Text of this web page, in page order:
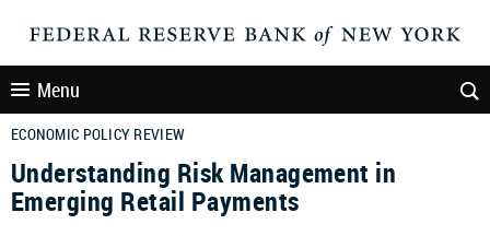
Menu
ECONOMIC POLICY REVIEW
Understanding Risk Management in
Emerging Retail Payments